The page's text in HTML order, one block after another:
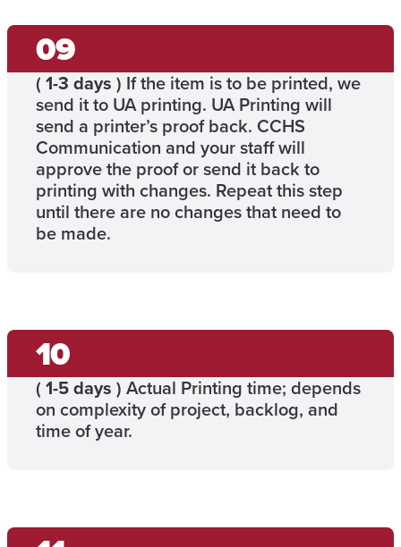
( 1-3 days ) If the item is to be printed, we
send it to UA printing. UA Printing will
send a printer’s proof back. CCHS
Communication and your staff will
approve the proof or send it back to
printing with changes. Repeat this step
until there are no changes that need to
be made.
( 1-5 days ) Actual Printing time; depends
on complexity of project, backlog, and
time of year.